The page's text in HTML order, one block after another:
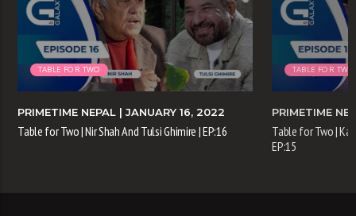
TABLE FOR TWO
PRIMETIME NEPAL | JANUARY 16, 2022
Table for Two | Nir Shah And Tulsi Ghimire | EP:16
TABLE FOR TWO
PRIMETIME
Table for Two |
EP:15